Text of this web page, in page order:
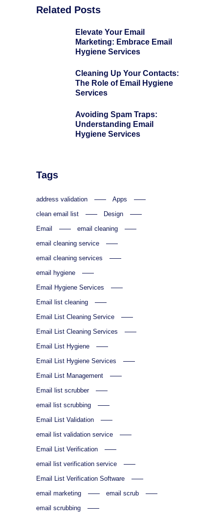
Related Posts
Elevate Your Email
Marketing: Embrace Email
Hygiene Services
Cleaning Up Your Contacts:
The Role of Email Hygiene
Services
Avoiding Spam Traps:
Understanding Email
Hygiene Services
Tags
address validation
Apps
clean email list
Design
Email
email cleaning
email cleaning service
email cleaning services
email hygiene
Email Hygiene Services
Email list cleaning
Email List Cleaning Service
Email List Cleaning Services
Email List Hygiene
Email List Hygiene Services
Email List Management
Email list scrubber
email list scrubbing
Email List Validation
email list validation service
Email List Verification
email list verification service
Email List Verification Software
email marketing
email scrub
email scrubbing